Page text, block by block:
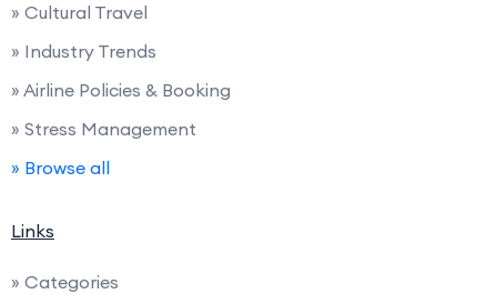
» Cultural Travel
» Industry Trends
» Airline Policies & Booking
» Stress Management
» Browse all
Links
» Categories